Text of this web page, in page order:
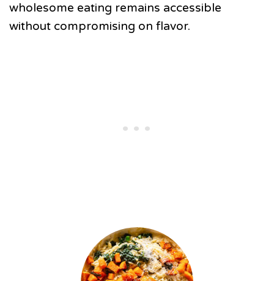
wholesome eating remains accessible
without compromising on flavor.